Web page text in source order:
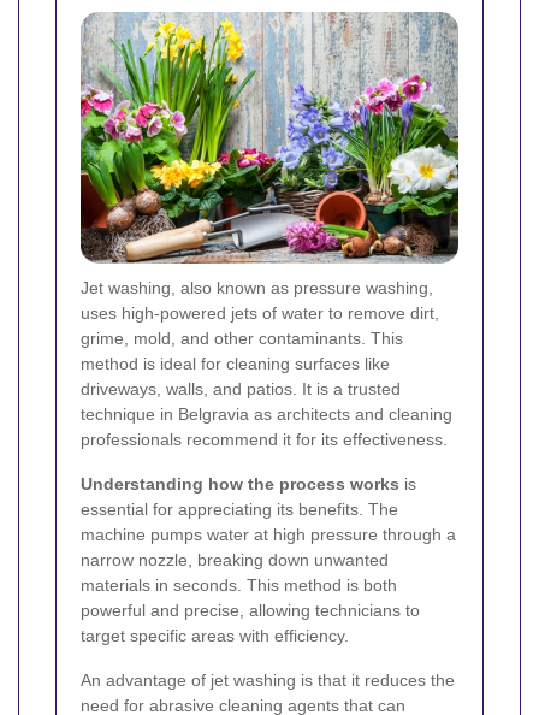
Jet washing, also known as pressure washing,
uses high-powered jets of water to remove dirt,
grime, mold, and other contaminants. This
method is ideal for cleaning surfaces like
driveways, walls, and patios. It is a trusted
technique in Belgravia as architects and cleaning
professionals recommend it for its effectiveness.
Understanding how the process works is
essential for appreciating its benefits. The
machine pumps water at high pressure through a
narrow nozzle, breaking down unwanted
materials in seconds. This method is both
powerful and precise, allowing technicians to
target specific areas with efficiency.
An advantage of jet washing is that it reduces the
need for abrasive cleaning agents that can